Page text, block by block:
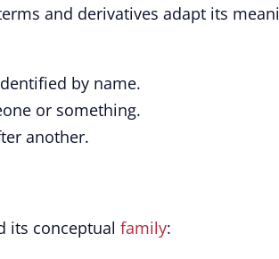
and derivatives adapt its
by name.
or something.
another.
its conceptual family: